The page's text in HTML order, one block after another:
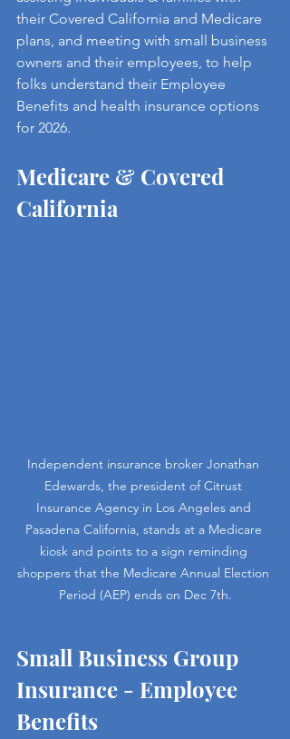
their Covered California and Medicare
plans, and meeting with small business
owners and their employees, to help
folks understand their Employee
Benefits and health insurance options
for 2026.
Medicare & Covered
California
Independent insurance broker Jonathan
Edewards, the president of Citrust
Insurance Agency in Los Angeles and
Pasadena California, stands at a Medicare
kiosk and points to a sign reminding
shoppers that the Medicare Annual Election
Period (AEP) ends on Dec 7th.
Small Business Group
Insurance - Employee
Benefits